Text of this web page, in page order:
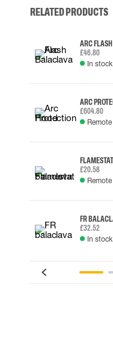
RELATED PRODUCTS
ARC
£46.80
In stock
ARC
£604.80
£20.58
FR
£32.52
In stock